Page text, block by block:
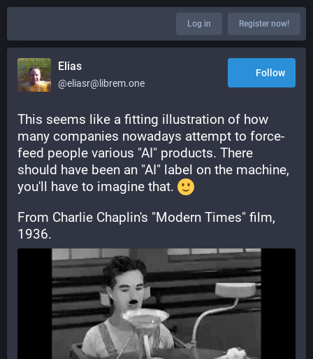
Log in Register now!
Elias
@eliasr@librem.one
Follow
This seems like a fitting illustration of how
many companies nowadays attempt to force-
feed people various "AI" products. There
should have been an "AI" label on the machine,
you'll have to imagine that.
From Charlie Chaplin's "Modern Times" film,
1936.